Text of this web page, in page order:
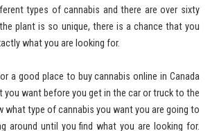
types of cannabis and there are over sixty
plant is so unique, there is a chance that you
what you are looking for.
a good place to buy cannabis online in Canada
you want before you get in the car or truck to the
what type of cannabis you want you are going to
around until you find what you are looking for.